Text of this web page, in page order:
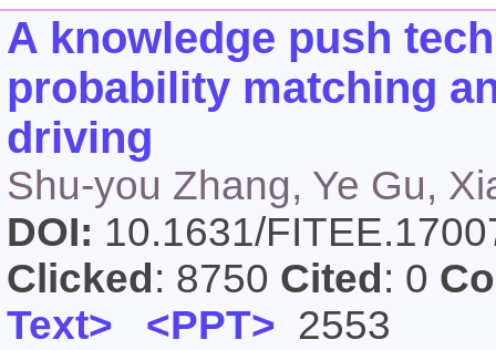
A knowledge push
probability matching
driving
Shu-you Zhang, Ye Gu,
DOI: 10.1631/
Clicked : 8750 Cited : 0
Text> <PPT> 2553